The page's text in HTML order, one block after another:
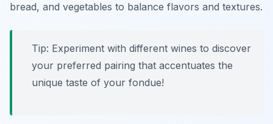
bread, and vegetables to balance flavors and textures.
Tip: Experiment with different wines to discover
your preferred pairing that accentuates the
unique taste of your fondue!